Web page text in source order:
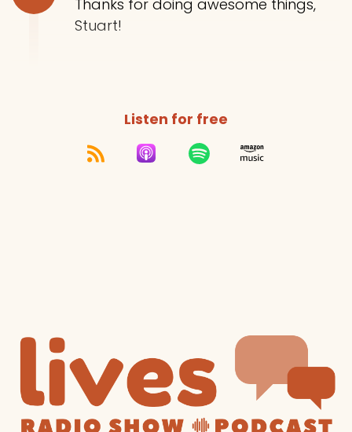
Thanks for doing awesome things,
Stuart!
Listen for free